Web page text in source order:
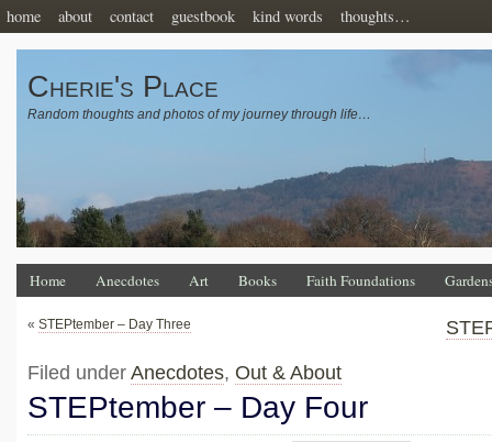
home about contact guestbook kind words thoughts…
Cherie's Place
Random thoughts and photos of my journey through life…
Home Anecdotes Art Books Faith Foundations
« STEPtember – Day Three
Filed under Anecdotes, Out & About
STEPtember – Day Four